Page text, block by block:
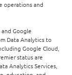
operations and
Google
Data Analytics to
Google Cloud,
status are
Analytics Services,